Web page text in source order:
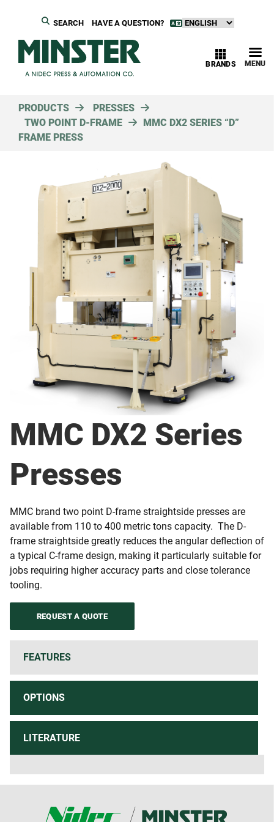
HAVE A QUESTION?
SEARCH
MENU
BRANDS
PRODUCTS
PRESSES
TWO POINT D-FRAME
MMC DX2 SERIES “D”
FRAME PRESS
MMC DX2 Series
Presses
MMC brand two point D-frame straightside presses are
available from 110 to 400 metric tons capacity. The D-
frame straightside greatly reduces the angular deflection of
a typical C-frame design, making it particularly suitable for
jobs requiring higher accuracy parts and close tolerance
tooling.
REQUEST A QUOTE
FEATURES
OPTIONS
LITERATURE